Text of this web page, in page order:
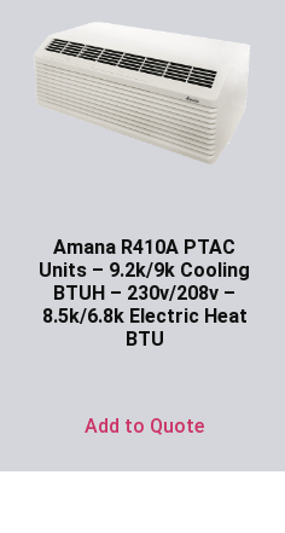
Amana R410A PTAC
Units – 9.2k/9k Cooling
BTUH – 230v/208v –
8.5k/6.8k Electric Heat
BTU
Add to Quote